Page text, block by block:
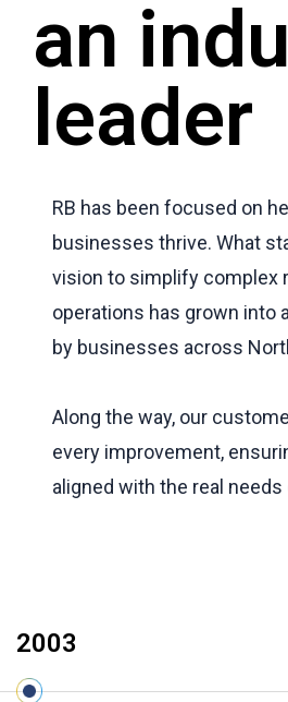
an
leader
RB has been focused on
businesses thrive. What
vision to simplify complex
operations has grown into
by businesses across
Along the way, our
every improvement,
aligned with the real
2003